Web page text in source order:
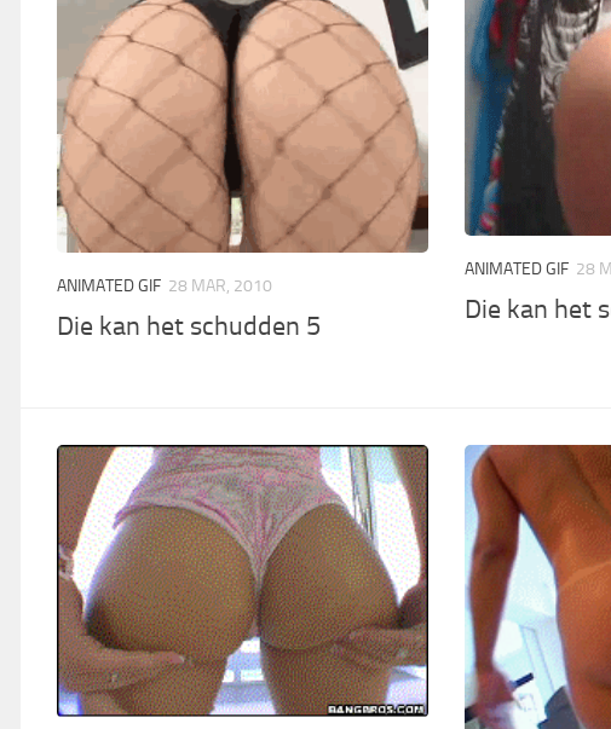
ANIMATED GIF 28 MAR, 2010
Die kan het schudden 5
ANIMATED GIF 28
Die kan het